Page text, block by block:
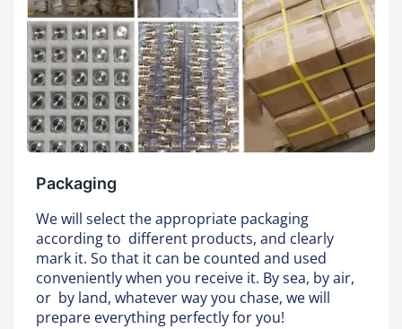
Packaging
We will select the appropriate packaging
according to different products, and clearly
mark it. So that it can be counted and used
conveniently when you receive it. By sea, by air,
or by land, whatever way you chase, we will
prepare everything perfectly for you!